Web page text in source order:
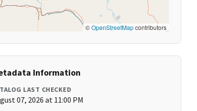
©OpenStreetMapcontributors
Information
LAST CHECKED
07, 2026 at 11:00 PM